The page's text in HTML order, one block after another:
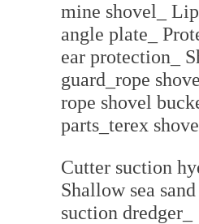
mine shovel_
angle plate_
ear protection_
guard_rope
rope shovel
parts_terex
Cutter suction
Shallow sea
suction dredger_